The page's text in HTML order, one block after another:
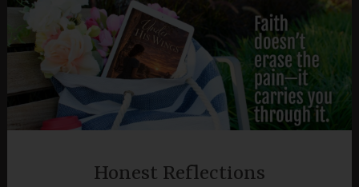
Skip
content
Honest Reflections